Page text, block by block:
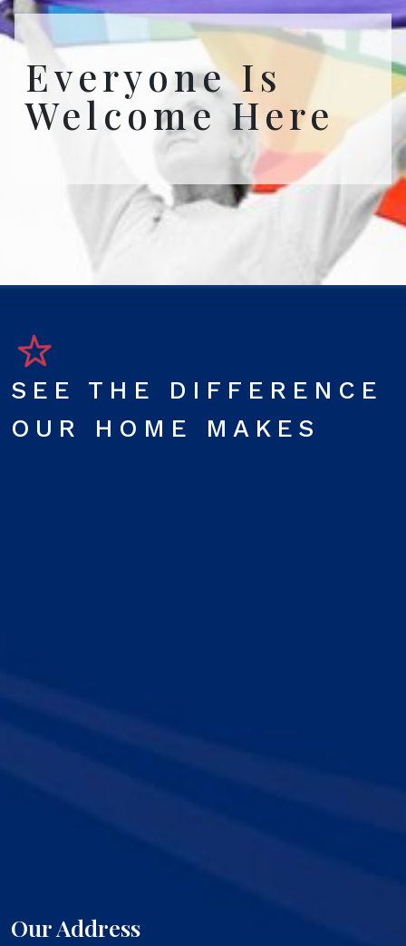
Everyone Is
Welcome Here
SEE THE DIFFERENCE
OUR HOME MAKES
Our Address